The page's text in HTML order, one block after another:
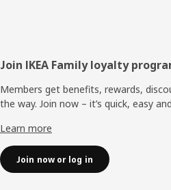
Footer
Join IKEA Family loyalty
Members get benefits, rewards,
the way. Join now – it’s quick, easy
Learn more
Join now or log in